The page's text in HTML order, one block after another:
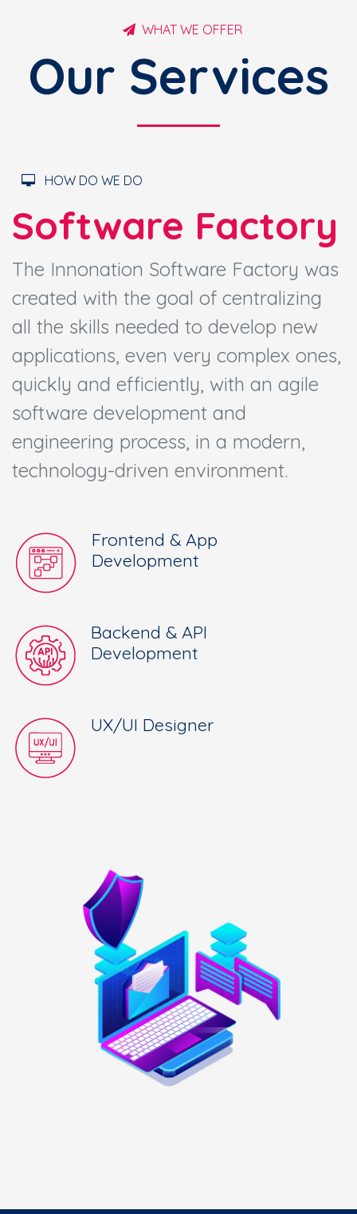
WHAT WE OFFER
Our Services
HOW DO WE DO
Software Factory
The Innonation Software Factory was
created with the goal of centralizing
all the skills needed to develop new
applications, even very complex ones,
quickly and efficiently, with an agile
software development and
engineering process, in a modern,
technology-driven environment.
Frontend & App
Development
Backend & API
Development
UX/UI Designer